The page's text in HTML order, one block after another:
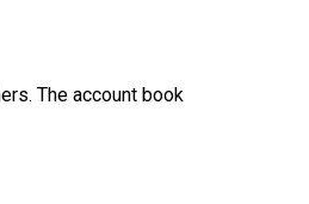
The account book